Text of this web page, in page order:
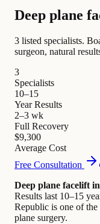
Deep plane
3 listed specialists.
surgeon, natural
3
Specialists
10–15
Year Results
2–3 wk
Full Recovery
$9,300
Average Cost
Free Consultation
Deep plane facelift
Results last 10–15
Republic is one of
plane surgery.